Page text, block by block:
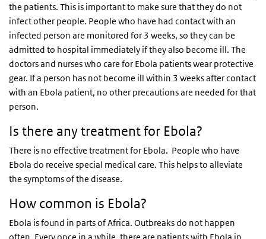
the patients. This is important to make sure that they do not
infect other people. People who have had contact with an
infected person are monitored for 3 weeks, so they can be
admitted to hospital immediately if they also become ill. The
doctors and nurses who care for Ebola patients wear protective
gear. If a person has not become ill within 3 weeks after contact
with an Ebola patient, no other precautions are needed for that
person.
Is there any treatment for Ebola?
There is no effective treatment for Ebola. People who have
Ebola do receive special medical care. This helps to alleviate
the symptoms of the disease.
How common is Ebola?
Ebola is found in parts of Africa. Outbreaks do not happen